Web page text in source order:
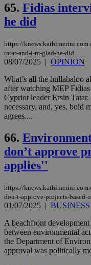
65. Fidias
he did
https://
tatar-and-i-m-glad-he-did
08/07/2025 | OPINION
What’s all the hullabaloo
after watching MEP
Cypriot leader Ersin
necessary, and, yes, bold
agrees....
66.
don’t approve
applies''
https://
don-t-approve-projects-based-
01/07/2025 | BUSINESS
A beachfront
between environmental
the Department of
approval was politically